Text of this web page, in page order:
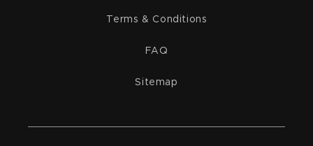
Terms & Conditions
FAQ
Sitemap